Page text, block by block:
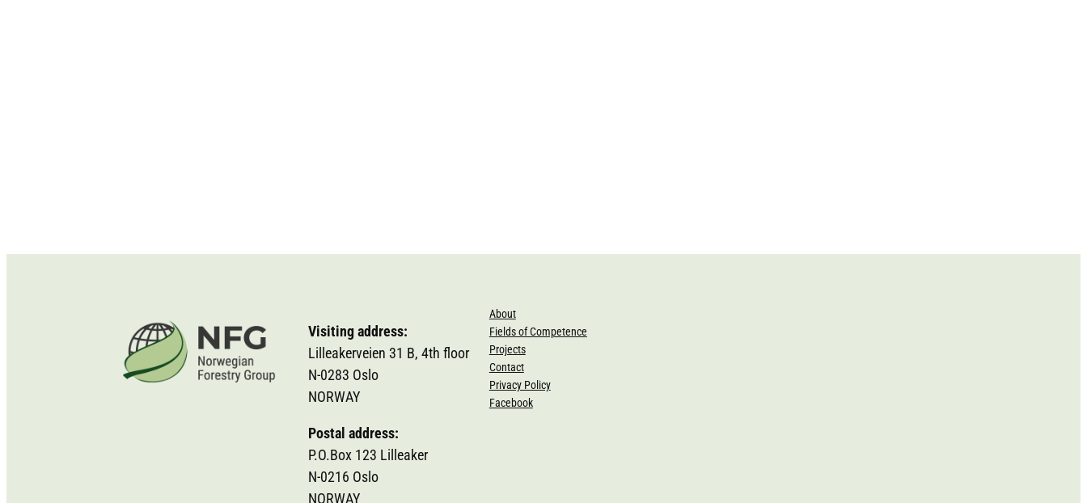
Visiting address:
Lilleakerveien 31 B, 4th floor
N-0283 Oslo
NORWAY
Postal address:
P.O.Box 123 Lilleaker
N-0216 Oslo
NORWAY
About
Fields of Competence
Projects
Contact
Privacy Policy
Facebook